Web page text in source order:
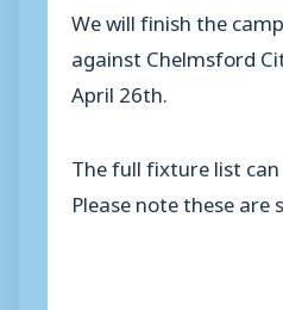
We will finish the
against Chelmsford
April 26th.
The full fixture list can
Please note these are